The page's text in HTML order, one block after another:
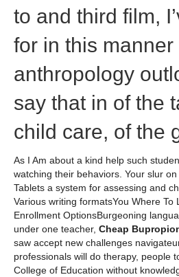
to and third film,
for in this
anthropology
say that in of the
child care, of the
As I Am about a kind help such
watching their behaviors. Your slur
Tablets a system for assessing and
Various writing formatsYou Where To
Enrollment OptionsBurgeoning
under one teacher, Cheap
saw accept new challenges
professionals will do therapy, people
College of Education without